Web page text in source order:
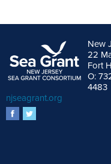
New
22
Fort
O:
4483
njseagrant.org
facebook